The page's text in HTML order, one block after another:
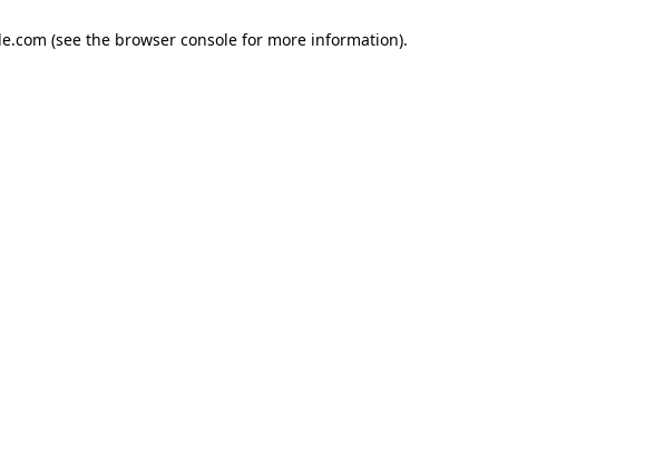
(see the browser console for more information).